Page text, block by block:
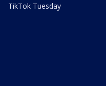
TikTok Tuesday